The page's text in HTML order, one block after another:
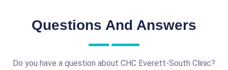
Questions And Answers
Do you have a question about CHC Everett-South Clinic?